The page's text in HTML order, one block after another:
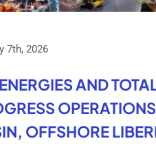
7th, 2026
AND
OFFSHORE